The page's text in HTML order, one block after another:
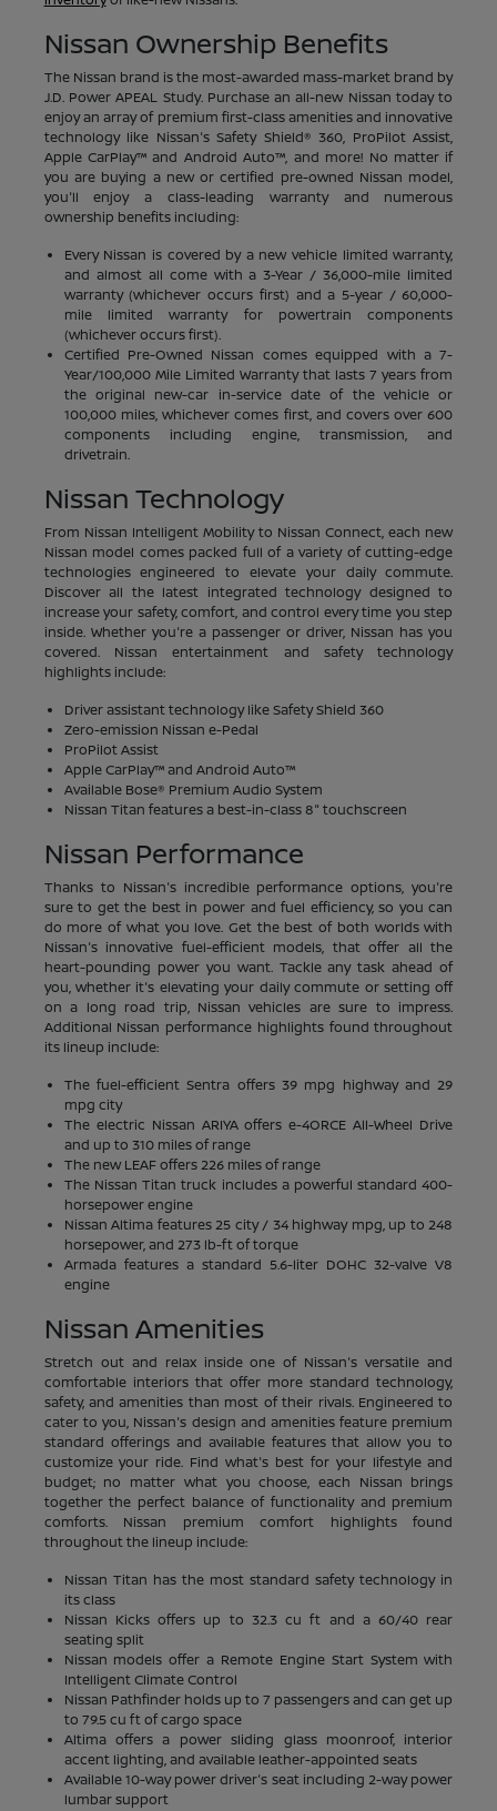
Nissan Ownership Benefits
The Nissan brand is the most-awarded mass-market brand by
J.D. Power APEAL Study. Purchase an all-new Nissan today to
enjoy an array of premium first-class amenities and innovative
technology like Nissan's Safety Shield® 360, ProPilot Assist,
Apple CarPlay™ and Android Auto™, and more! No matter if
you are buying a new or certified pre-owned Nissan model,
you'll enjoy a class-leading warranty and numerous
ownership benefits including:
Every Nissan is covered by a new vehicle limited warranty,
and almost all come with a 3-Year / 36,000-mile limited
warranty (whichever occurs first) and a 5-year / 60,000-
mile limited warranty for powertrain components
(whichever occurs first).
Certified Pre-Owned Nissan comes equipped with a 7-
Year/100,000 Mile Limited Warranty that lasts 7 years from
the original new-car in-service date of the vehicle or
100,000 miles, whichever comes first, and covers over 600
components including engine, transmission, and
drivetrain.
Nissan Technology
From Nissan Intelligent Mobility to Nissan Connect, each new
Nissan model comes packed full of a variety of cutting-edge
technologies engineered to elevate your daily commute.
Discover all the latest integrated technology designed to
increase your safety, comfort, and control every time you step
inside. Whether you're a passenger or driver, Nissan has you
covered. Nissan entertainment and safety technology
highlights include:
Driver assistant technology like Safety Shield 360
Zero-emission Nissan e-Pedal
ProPilot Assist
Apple CarPlay™ and Android Auto™
Available Bose® Premium Audio System
Nissan Titan features a best-in-class 8" touchscreen
Nissan Performance
Thanks to Nissan's incredible performance options, you're
sure to get the best in power and fuel efficiency, so you can
do more of what you love. Get the best of both worlds with
Nissan's innovative fuel-efficient models, that offer all the
heart-pounding power you want. Tackle any task ahead of
you, whether it's elevating your daily commute or setting off
on a long road trip, Nissan vehicles are sure to impress.
Additional Nissan performance highlights found throughout
its lineup include:
The fuel-efficient Sentra offers 39 mpg highway and 29
mpg city
The electric Nissan ARIYA offers e-4ORCE All-Wheel Drive
and up to 310 miles of range
The new LEAF offers 226 miles of range
The Nissan Titan truck includes a powerful standard 400-
horsepower engine
Nissan Altima features 25 city / 34 highway mpg, up to 248
horsepower, and 273 lb-ft of torque
Armada features a standard 5.6-liter DOHC 32-valve V8
engine
Nissan Amenities
Stretch out and relax inside one of Nissan's versatile and
comfortable interiors that offer more standard technology,
safety, and amenities than most of their rivals. Engineered to
cater to you, Nissan's design and amenities feature premium
standard offerings and available features that allow you to
customize your ride. Find what's best for your lifestyle and
budget; no matter what you choose, each Nissan brings
together the perfect balance of functionality and premium
comforts. Nissan premium comfort highlights found
throughout the lineup include:
Nissan Titan has the most standard safety technology in
its class
Nissan Kicks offers up to 32.3 cu ft and a 60/40 rear
seating split
Nissan models offer a Remote Engine Start System with
Intelligent Climate Control
Nissan Pathfinder holds up to 7 passengers and can get up
to 79.5 cu ft of cargo space
Altima offers a power sliding glass moonroof, interior
accent lighting, and available leather-appointed seats
Available 10-way power driver's seat including 2-way power
lumbar support